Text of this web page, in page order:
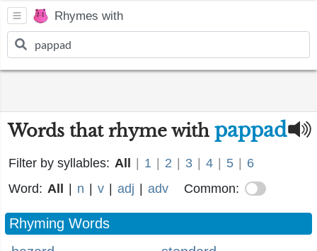
Rhymes with
Words that rhyme with pappad
Filter by syllables: All 1 2 3 4 5
6
Word: All n v adj adv Common:
Rhyming Words